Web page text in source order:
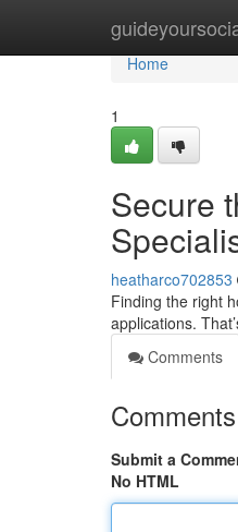
Home
Home
1
Secure
heatharco702853
Finding the right
applications.
Comments
Comments
Submit a
No HTML